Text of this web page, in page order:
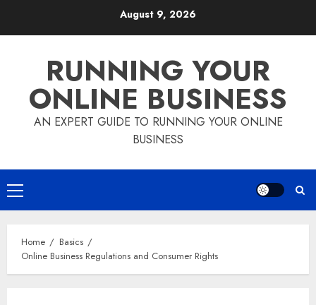
August 9, 2026
RUNNING YOUR
ONLINE BUSINESS
AN EXPERT GUIDE TO RUNNING YOUR ONLINE
BUSINESS
Primary
Menu
Home
Basics
Online Business Regulations and Consumer Rights